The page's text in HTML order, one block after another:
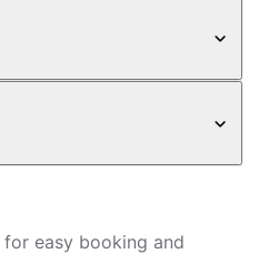
for easy booking and